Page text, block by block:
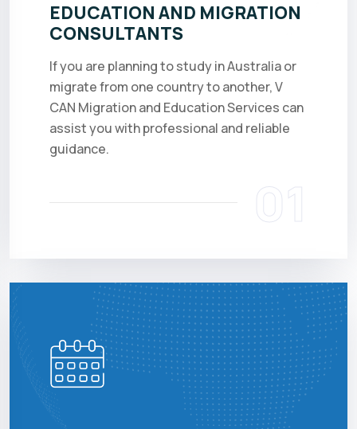
EDUCATION AND MIGRATION
CONSULTANTS
If you are planning to study in Australia or
migrate from one country to another, V
CAN Migration and Education Services can
assist you with professional and reliable
guidance.
01